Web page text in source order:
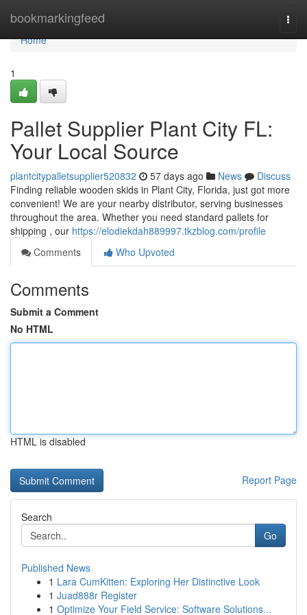
bookmarkingfeed
Home
Home
1
Pallet Supplier Plant City FL:
Your Local Source
plantcitypalletsupplier520832 57 days ago News
Discuss
Finding reliable wooden skids in Plant City, Florida, just got more
convenient! We are your nearby distributor, serving businesses
throughout the area. Whether you need standard pallets for
shipping , our https://elodiekdah889997.tkzblog.com/profile
Comments
Who Upvoted
Comments
Submit a Comment
No HTML
HTML is disabled
Report Page
Search
Go
Published News
1 Lara CumKitten: Exploring Her Distinctive Look
1 Juad888r Register
1 Optimize Your Field Service: Software Solutions...